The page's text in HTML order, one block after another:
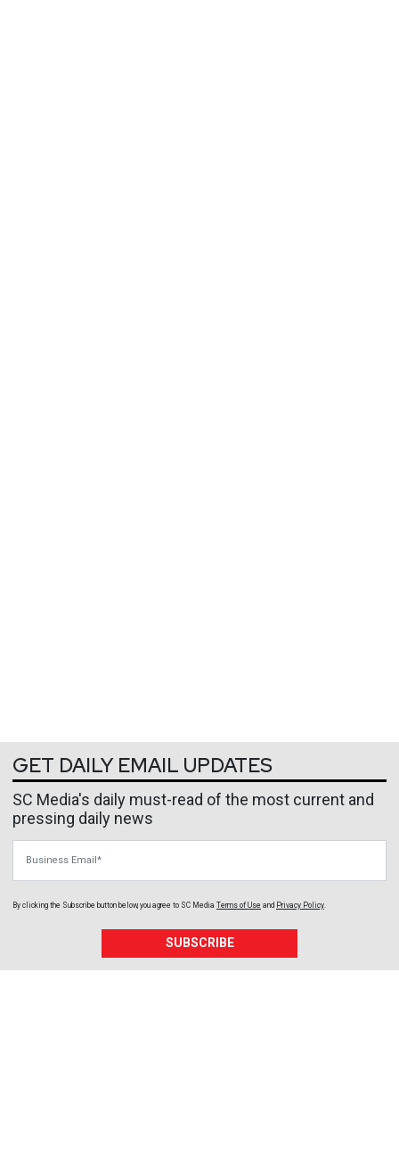
GET DAILY EMAIL UPDATES
SC Media's daily must-read of the most current and
pressing daily news
By clicking the Subscribe button below, you agree to SC Media Terms of Use and Privacy Policy.
SUBSCRIBE